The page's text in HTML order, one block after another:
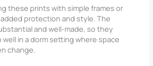
these prints with simple frames or
protection and style. The
and well-made, so they
in a dorm setting where space
change.